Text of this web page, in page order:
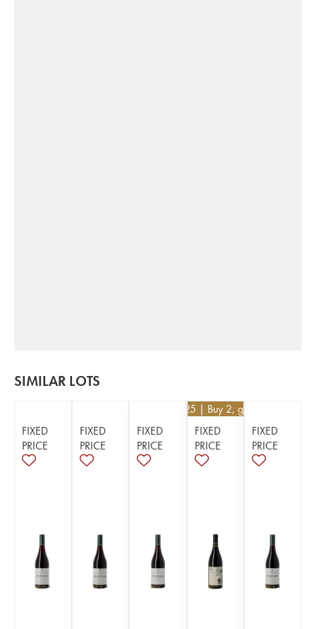
SIMILAR LOTS
FIXED
PRICE
FIXED
PRICE
FIXED
PRICE
52.25 | Buy 2, get 5%
FIXED
PRICE
FIXED
PRICE